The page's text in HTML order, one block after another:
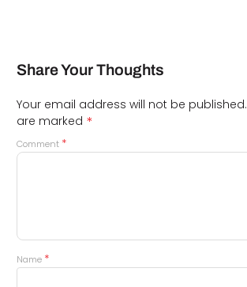
Share Your Thoughts
Your email address will not be published.
are marked *
Comment *
Name *